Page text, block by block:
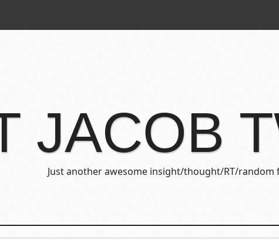
JACOB
Just another awesome insight/thought/RT/random